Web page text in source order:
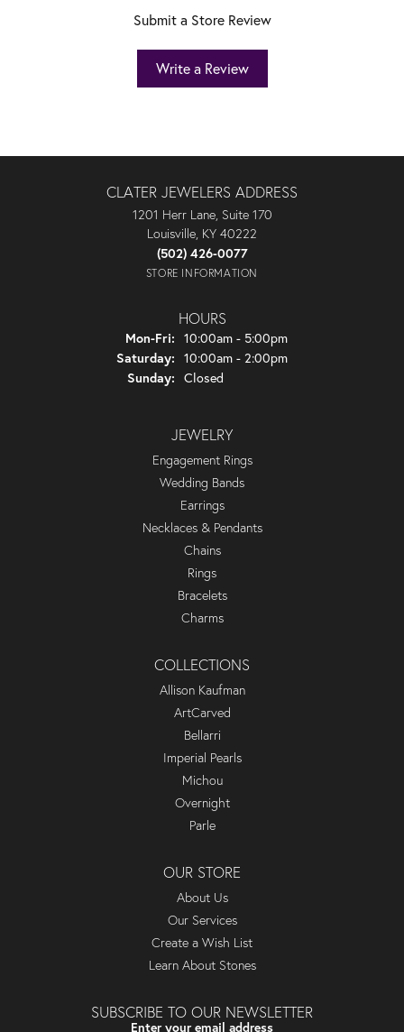
Submit a Store Review
Write a Review
CLATER JEWELERS ADDRESS
1201 Herr Lane, Suite 170
Louisville, KY 40222
(502) 426-0077
STORE INFORMATION
HOURS
Mon-Fri: Monday - Friday:
10:00am - 5:00pm
Saturday: 10:00am - 2:00pm
Sunday: Closed
JEWELRY
Engagement Rings
Wedding Bands
Earrings
Necklaces & Pendants
Chains
Rings
Bracelets
Charms
COLLECTIONS
Allison Kaufman
ArtCarved
Bellarri
Imperial Pearls
Michou
Overnight
Parle
OUR STORE
About Us
Our Services
Create a Wish List
Learn About Stones
SUBSCRIBE TO OUR NEWSLETTER
Enter your email address